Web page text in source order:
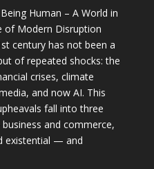
Human – A World in
of Modern Disruption
century has not been a
of repeated shocks: the
crises, climate
and now AI. This
fall into three
and commerce,
existential — and